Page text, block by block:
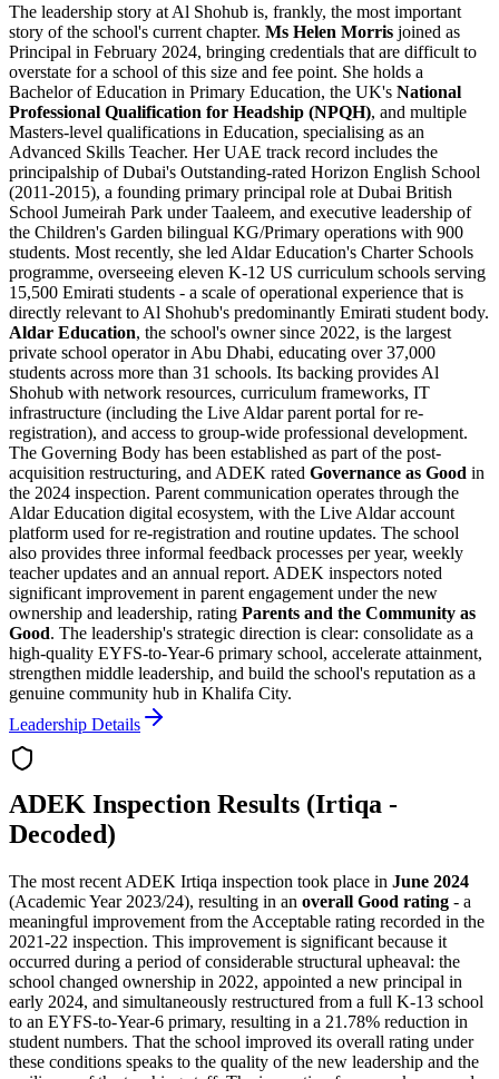
The leadership story at Al Shohub is, frankly, the most important
story of the school's current chapter. Ms Helen Morris joined as
Principal in February 2024, bringing credentials that are difficult to
overstate for a school of this size and fee point. She holds a
Bachelor of Education in Primary Education, the UK's National
Professional Qualification for Headship (NPQH), and multiple
Masters-level qualifications in Education, specialising as an
Advanced Skills Teacher. Her UAE track record includes the
principalship of Dubai's Outstanding-rated Horizon English School
(2011-2015), a founding primary principal role at Dubai British
School Jumeirah Park under Taaleem, and executive leadership of
the Children's Garden bilingual KG/Primary operations with 900
students. Most recently, she led Aldar Education's Charter Schools
programme, overseeing eleven K-12 US curriculum schools serving
15,500 Emirati students - a scale of operational experience that is
directly relevant to Al Shohub's predominantly Emirati student body.
Aldar Education, the school's owner since 2022, is the largest
private school operator in Abu Dhabi, educating over 37,000
students across more than 31 schools. Its backing provides Al
Shohub with network resources, curriculum frameworks, IT
infrastructure (including the Live Aldar parent portal for re-
registration), and access to group-wide professional development.
The Governing Body has been established as part of the post-
acquisition restructuring, and ADEK rated Governance as Good in
the 2024 inspection. Parent communication operates through the
Aldar Education digital ecosystem, with the Live Aldar account
platform used for re-registration and routine updates. The school
also provides three informal feedback processes per year, weekly
teacher updates and an annual report. ADEK inspectors noted
significant improvement in parent engagement under the new
ownership and leadership, rating Parents and the Community as
Good. The leadership's strategic direction is clear: consolidate as a
high-quality EYFS-to-Year-6 primary school, accelerate attainment,
strengthen middle leadership, and build the school's reputation as a
genuine community hub in Khalifa City.
Leadership Details
ADEK Inspection Results (Irtiqa -
Decoded)
The most recent ADEK Irtiqa inspection took place in June 2024
(Academic Year 2023/24), resulting in an overall Good rating - a
meaningful improvement from the Acceptable rating recorded in the
2021-22 inspection. This improvement is significant because it
occurred during a period of considerable structural upheaval: the
school changed ownership in 2022, appointed a new principal in
early 2024, and simultaneously restructured from a full K-13 school
to an EYFS-to-Year-6 primary, resulting in a 21.78% reduction in
student numbers. That the school improved its overall rating under
these conditions speaks to the quality of the new leadership and the